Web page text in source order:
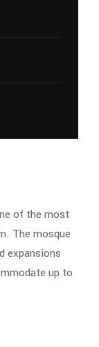
of the most
The mosque
expansions
up to